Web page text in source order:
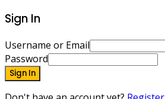
Sign In
Username or Email
Password
Sign In